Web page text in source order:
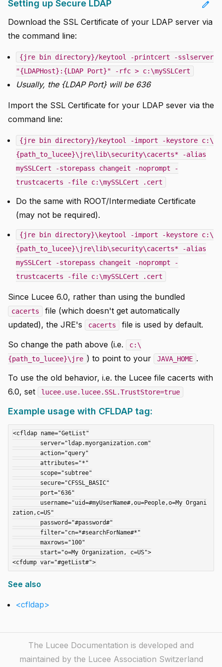
edit
Setting up Secure LDAP
Download the SSL Certificate of your LDAP server via
the command line:
{jre bin directory}/keytool -printcert -sslserver
"{LDAPHost}:{LDAP Port}" -rfc > c:\mySSLCert
Usually, the {LDAP Port} will be 636
Import the SSL Certificate for your LDAP sever via the
command line:
{jre bin directory}/keytool -import -keystore c:\
{path_to_lucee}\jre\lib\security\cacerts* -alias
mySSLCert -storepass changeit -noprompt -
trustcacerts -file c:\mySSLCert .cert
Do the same with ROOT/Intermediate Certificate
(may not be required).
{jre bin directory}\keytool -import -keystore c:\
{path_to_lucee}\jre\lib\security\cacerts* -alias
mySSLCert -storepass changeit -noprompt -
trustcacerts -file c:\mySSLCert .cert
Since Lucee 6.0, rather than using the bundled
cacerts
file (which doesn't get automatically
updated), the JRE's
cacerts
file is used by default.
So change the path above (i.e.
c:\
{path_to_lucee}\jre ) to point to your JAVA_HOME .
To use the old behavior, i.e. the Lucee file cacerts with
6.0, set
lucee.use.lucee.SSL.TrustStore=true
Example usage with CFLDAP tag:
<cfldap name="GetList"
zation,c=US"
See also
<cfldap>
The Lucee Documentation is developed and
maintained by the Lucee Association Switzerland